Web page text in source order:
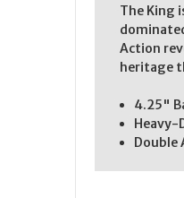
The King
Action
heritage
4.25"
Heavy-
Double